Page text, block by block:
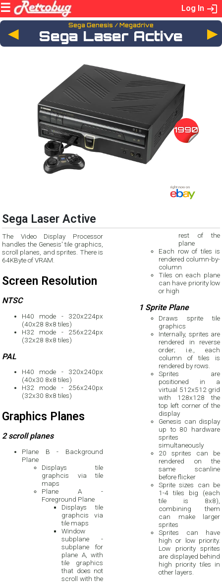
Log In
◄ Sega Genesis / Megadrive
Sega Laser Active
1990
Sega Laser Active
The Video Display Processor
handles the Genesis' tile graphics,
scroll planes, and sprites. There is
64KByte of VRAM.
Screen Resolution
NTSC
H40 mode - 320x224px
(40x28 8x8 tiles)
H32 mode - 256x224px
(32x28 8x8 tiles)
PAL
H40 mode - 320x240px
(40x30 8x8 tiles)
H32 mode - 256x240px
(32x30 8x8 tiles)
Graphics Planes
2 scroll planes
Plane B - Background
Plane
Displays tile
graphcis via tile
maps
Plane A -
Foreground Plane
Displays tile
graphcis via
tile maps
Window
subplane -
subplane for
plane A, with
tile graphics
that does not
scroll with the
rest of the
plane
Each row of tiles is
rendered column-by-
column
Tiles on each plane
can have priority low
or high
1 Sprite Plane
Draws sprite tile
graphics
Internally, sprites are
rendered in reverse
order; i.e., each
column of tiles is
rendered by rows.
Sprites are
positioned in a
virtual 512x512 grid
with 128x128 the
top left corner of the
display
Genesis can display
up to 80 hardware
sprites
simultaneously
20 sprites can be
rendered on the
same scanline
before flicker
Sprite sizes can be
1-4 tiles big (each
tile is 8x8),
combining them
can make larger
sprites
Sprites can have
high or low priority.
Low priority sprites
are displayed behind
high priority tiles in
other layers.